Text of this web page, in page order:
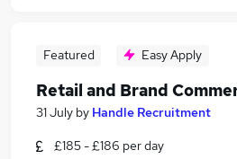
Featured Easy Apply
Retail and Brand
31 July by Handle Recruitment
£185 - £186 per day